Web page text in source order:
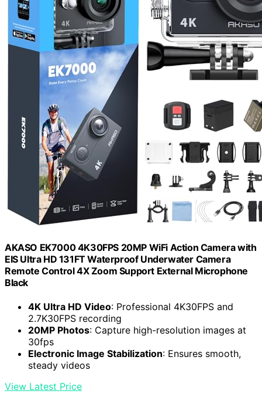
AKASO EK7000 4K30FPS 20MP WiFi Action Camera with
EIS Ultra HD 131FT Waterproof Underwater Camera
Remote Control 4X Zoom Support External Microphone
Black
4K Ultra HD Video: Professional 4K30FPS and
2.7K30FPS recording
20MP Photos: Capture high-resolution images at
30fps
Electronic Image Stabilization: Ensures smooth,
steady videos
View Latest Price